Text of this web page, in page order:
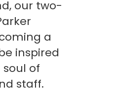
our two-
a
inspired
of
staff.